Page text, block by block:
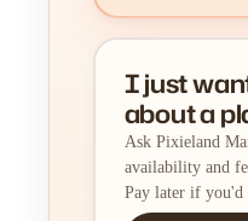
I just
about a
Ask Pixieland
availability and
Pay later if you'd